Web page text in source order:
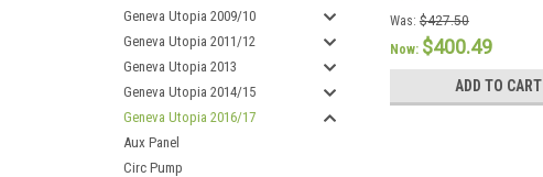
Geneva Utopia 2009/10
Geneva Utopia 2011/12
Geneva Utopia 2013
Geneva Utopia 2014/15
Geneva Utopia 2016/17
Aux Panel
Circ Pump
Was: $427.50
Now: $400.49
ADD TO CART